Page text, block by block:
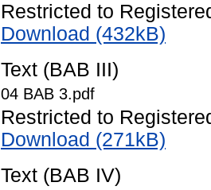
Restricted to
Download (432kB)
Text (BAB III)
04 BAB 3.pdf
Restricted to
Download (271kB)
Text (BAB IV)